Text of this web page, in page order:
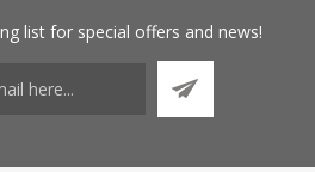
list for special offers and news!